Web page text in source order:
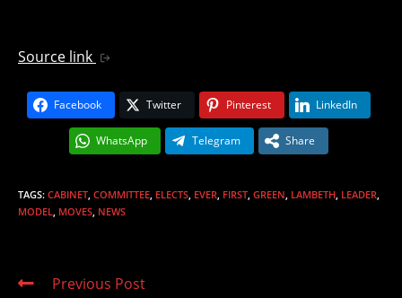
Source link
Facebook Twitter Pinterest LinkedIn
WhatsApp Telegram Share
TAGS: CABINET COMMITTEE ELECTS EVER FIRST GREEN LAMBETH LEADER
MODEL
MOVES NEWS
Read
Previous Post